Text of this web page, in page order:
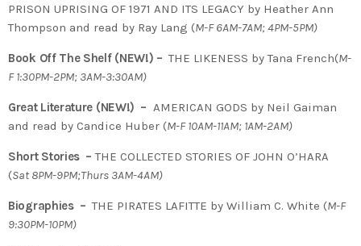
PRISON UPRISING OF 1971 AND ITS LEGACY by Heather Ann
Thompson and read by Ray Lang (M-F 6AM-7AM; 4PM-5PM)
Book Off The Shelf (NEW!) –THE LIKENESS by Tana French(M-
F 1:30PM-2PM; 3AM-3:30AM)
Great Literature (NEW!) – AMERICAN GODS by Neil Gaiman
and read by Candice Huber (M-F 10AM-11AM; 1AM-2AM)
Short Stories – THE COLLECTED STORIES OF JOHN O’HARA
(Sat 8PM-9PM;Thurs 3AM-4AM)
Biographies –THE PIRATES LAFITTE by William C. White (M-F
9:30PM-10PM)